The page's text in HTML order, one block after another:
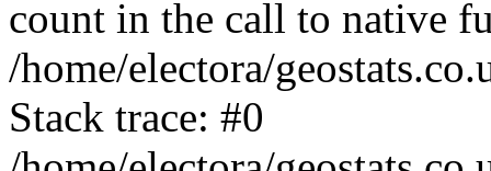
count in the call to native
/home/electora/
Stack trace: #0